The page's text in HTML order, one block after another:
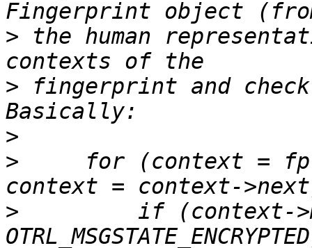
> the human
> fingerprint and
>
>
for (context =
>
if (context-